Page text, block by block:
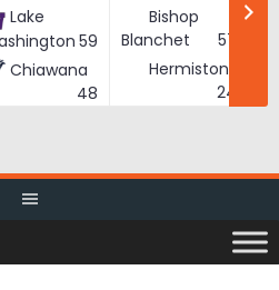
Lake
59
Chiawana
48
Bishop
Blanchet
57
Hermiston
24